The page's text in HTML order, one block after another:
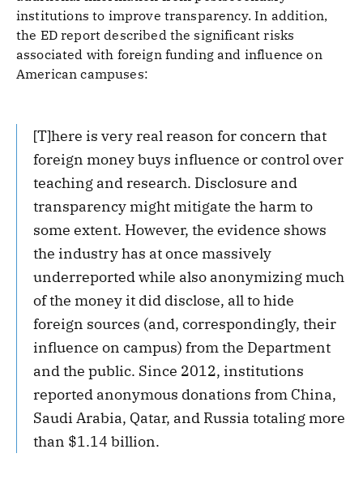
institutions to improve transparency. In addition,
the ED report described the significant risks
associated with foreign funding and influence on
American campuses:
[T]here is very real reason for concern that
foreign money buys influence or control over
teaching and research. Disclosure and
transparency might mitigate the harm to
some extent. However, the evidence shows
the industry has at once massively
underreported while also anonymizing much
of the money it did disclose, all to hide
foreign sources (and, correspondingly, their
influence on campus) from the Department
and the public. Since 2012, institutions
reported anonymous donations from China,
Saudi Arabia, Qatar, and Russia totaling more
than $1.14 billion.